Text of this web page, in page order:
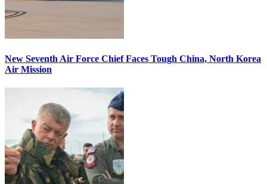
New Seventh Air Force Chief Faces Tough China, North Korea
Air Mission